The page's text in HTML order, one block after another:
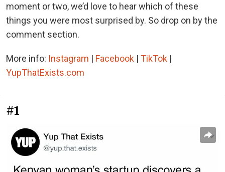
moment or two, we’d love to hear which of these
things you were most surprised by. So drop on by the
comment section.
More info: Instagram | Facebook | TikTok |
YupThatExists.com
#1